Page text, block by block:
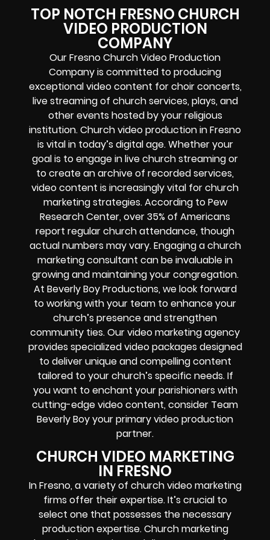
TOP NOTCH FRESNO CHURCH
VIDEO PRODUCTION
COMPANY
Our Fresno Church Video Production
Company is committed to producing
exceptional video content for choir concerts,
live streaming of church services, plays, and
other events hosted by your religious
institution. Church video production in Fresno
is vital in today’s digital age. Whether your
goal is to engage in live church streaming or
to create an archive of recorded services,
video content is increasingly vital for church
marketing strategies. According to Pew
Research Center, over 35% of Americans
report regular church attendance, though
actual numbers may vary. Engaging a church
marketing consultant can be invaluable in
growing and maintaining your congregation.
At Beverly Boy Productions, we look forward
to working with your team to enhance your
church’s presence and strengthen
community ties. Our video marketing agency
provides specialized video packages designed
to deliver unique and compelling content
tailored to your church’s specific needs. If
you want to enchant your parishioners with
cutting-edge video content, consider Team
Beverly Boy your primary video production
partner.
CHURCH VIDEO MARKETING
IN FRESNO
In Fresno, a variety of church video marketing
firms offer their expertise. It’s crucial to
select one that possesses the necessary
production expertise. Church marketing